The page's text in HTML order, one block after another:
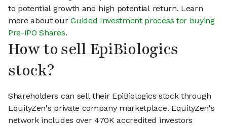
to potential growth and high potential return. Learn
more about ourGuided Investment process for buying
Pre-IPO Shares.
How to sell EpiBiologics
stock?
Shareholders can sell their EpiBiologics stock through
EquityZen's private company marketplace. EquityZen's
network includes over 470K accredited investors